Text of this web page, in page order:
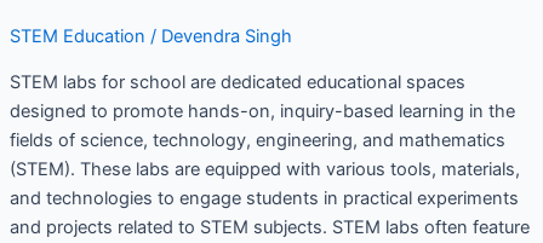
STEM Education / Devendra Singh
STEM labs for school are dedicated educational spaces
designed to promote hands-on, inquiry-based learning in the
fields of science, technology, engineering, and mathematics
(STEM). These labs are equipped with various tools, materials,
and technologies to engage students in practical experiments
and projects related to STEM subjects. STEM labs often feature